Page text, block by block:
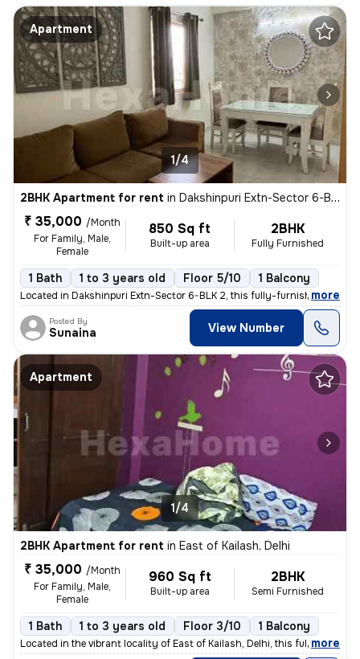
Apartment
1/4
2BHK Apartment for rent in Dakshinpuri Extn-Sector 6-BLK 2, Dr Ambedkar Nagar, Delhi
₹ 35,000 /Month
For Family, Male,
Female
850 Sq ft
Built-up area
2BHK
Fully Furnished
1 Bath 1 to 3 years old Floor 5/10 1 Balcony
Located in Dakshinpuri Extn-Sector 6-BLK 2, this fully-furnished 2BHK
, more
Posted By
Sunaina View Number
Apartment
1/4
2BHK Apartment for rent in East of Kailash, Delhi
₹ 35,000 /Month
For Family, Male,
Female
960 Sq ft
Built-up area
2BHK
Semi Furnished
1 Bath 1 to 3 years old Floor 3/10 1 Balcony
Located in the vibrant locality of East of Kailash, Delhi, this fully
, more